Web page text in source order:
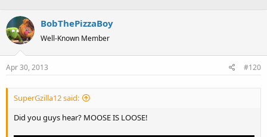
BobThePizzaBoy
Well-Known Member
Apr 30, 2013 #120
SuperGzilla12 said:
Did you guys hear? MOOSE IS LOOSE!